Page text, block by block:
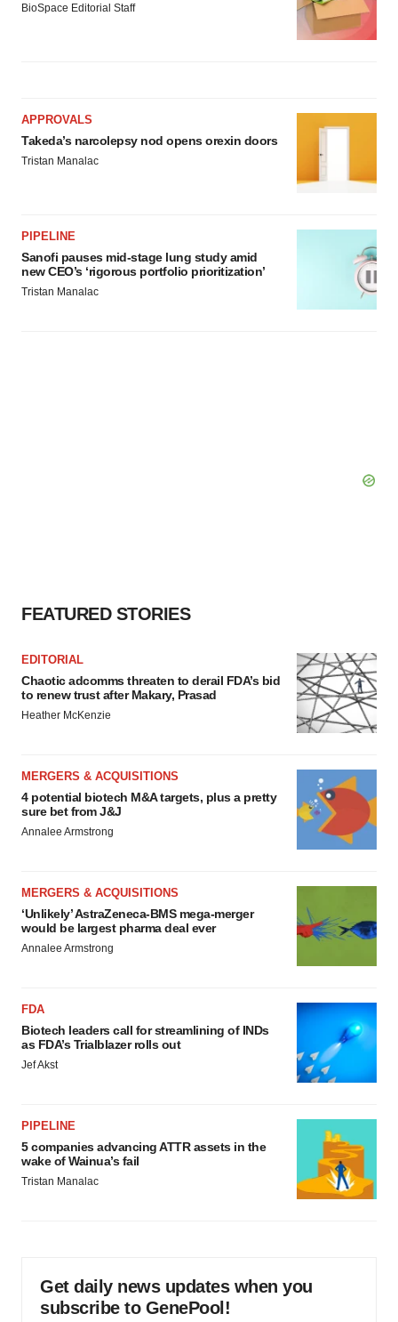
BioSpace Editorial Staff
APPROVALS
Takeda’s narcolepsy nod opens orexin doors
Tristan Manalac
PIPELINE
Sanofi pauses mid-stage lung study amid
new CEO’s ‘rigorous portfolio prioritization’
Tristan Manalac
FEATURED STORIES
EDITORIAL
Chaotic adcomms threaten to derail FDA’s bid
to renew trust after Makary, Prasad
Heather McKenzie
MERGERS & ACQUISITIONS
4 potential biotech M&A targets, plus a pretty
sure bet from J&J
Annalee Armstrong
MERGERS & ACQUISITIONS
‘Unlikely’ AstraZeneca-BMS mega-merger
would be largest pharma deal ever
Annalee Armstrong
FDA
Biotech leaders call for streamlining of INDs
as FDA’s Trialblazer rolls out
Jef Akst
PIPELINE
5 companies advancing ATTR assets in the
wake of Wainua’s fail
Tristan Manalac
Get daily news updates when you
subscribe to GenePool!